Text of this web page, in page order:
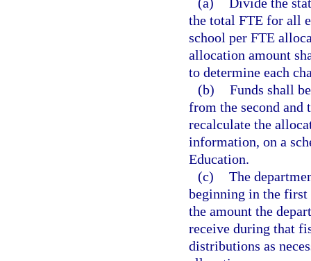
the total FTE for all
school per FTE
allocation amount
to determine each
(b) Funds shall
from the second and
recalculate the
information, on a
Education.
(c) The
beginning in the first
the amount the
receive during that
distributions as